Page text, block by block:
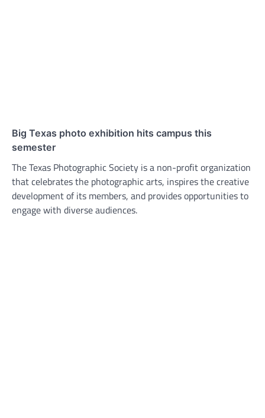
Big Texas photo exhibition hits campus this
semester
The Texas Photographic Society is a non-profit organization
that celebrates the photographic arts, inspires the creative
development of its members, and provides opportunities to
engage with diverse audiences.